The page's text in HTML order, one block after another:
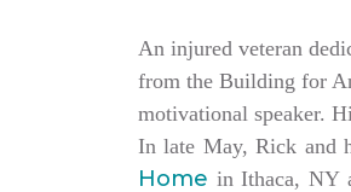
An injured veteran
from the Building for
motivational speaker.
In late May, Rick and
Home in Ithaca, NY